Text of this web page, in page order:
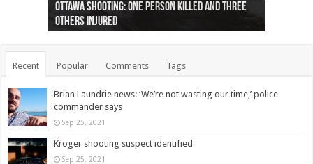
Ottawa shooting: One person killed and three
others injured
44 arrests made near Quebec City nationalist
protests
Police: Man dead in Hamilton after trench
collapses on him
Moose on the loose near Buttonville airport
(Photo)
Justin Trudeau apologises for abuse of
indigenous people
Police: Body found in Oshawa harbour identified
as missing woman
Cape George man dies in boating accident,
autopsy to be conducted
Remains at Silver Creek farm those of missing
Vernon woman Traci Genereaux
Two dead after police-involved shooting at
Ontairo hospital
B.C. Family bitten by bed bugs on British Airways
flight (Photo)
Recent Popular Comments Tags
Brian Laundrie news: ‘We’re not wasting our time,’ police
commander says
Sep 25, 2021
Kroger shooting suspect identified
Sep 25, 2021